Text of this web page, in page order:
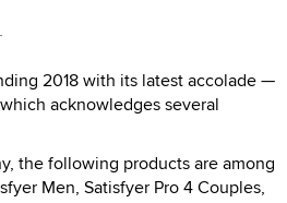
2018 with its latest accolade —
acknowledges several
the following products are among
Men, Satisfyer Pro 4 Couples,